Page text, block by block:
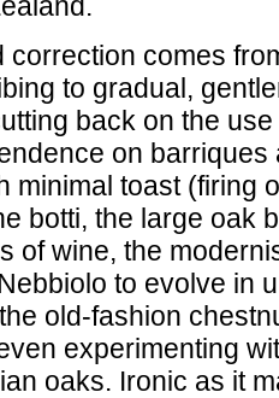
correction comes
to gradual,
back on the
on
minimal toast (firing
botti, the large oak
of wine, the
to evolve in
old-fashion
experimenting
oaks. Ironic as it